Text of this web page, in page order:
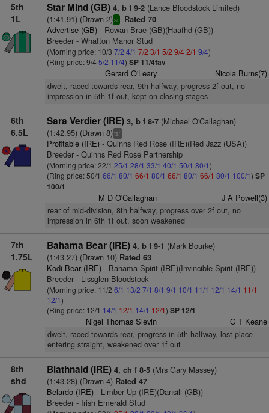
5th
1L
Star Mind (GB) 4, b f 9-2(Lance Bloodstock Limited)
(1:41.91) (Drawn 2)sr Rated 70
Advertise (GB)- Rowan Brae (GB)(Haafhd (GB))
Breeder - Whatton Manor Stud
(Morning price: 10/3 7/2 4/1 7/2 3/1 5/2 9/42/1 9/4)
(Ring price: 9/4 5/2 11/4) SP 11/4fav
Gerard O'Leary Nicola Burns(7)
dwelt, raced towards rear, 9th halfway, progress 2f out, no
impression in 5th 1f out, kept on closing stages
6th
6.5L
Sara Verdier (IRE) 3, b f 8-7(Michael O'Callaghan)
(1:42.95) (Drawn 8)ts2
Profitable (IRE)- Quinns Red Rose (IRE)(Red Jazz (USA))
Breeder - Quinns Red Rose Partnership
(Morning price: 22/1 25/1 28/1 33/1 40/1 50/1 80/1)
(Ring price: 50/1 66/1 80/1 66/1 80/1 66/1 80/1 66/1 80/1 100/1) SP
100/1
M D O'Callaghan J A Powell(3)
rear of mid-division, 8th halfway, progress over 2f out, no
impression in 6th 1f out, soon weakened
7th
1.75L
Bahama Bear (IRE) 4, b f 9-1 (Mark Bourke)
(1:43.27) (Drawn 10)Rated 63
Kodi Bear (IRE)- Bahama Spirit (IRE)(Invincible Spirit (IRE))
Breeder - Lissglen Bloodstock
(Morning price: 11/2 6/1 13/2 7/1 8/1 9/1 10/1 11/1 12/1 14/1 11/1
12/1)
(Ring price: 12/1 14/1 12/1 14/1 12/1) SP 12/1
Nigel Thomas Slevin C T Keane
dwelt, raced towards rear, progress in 5th halfway, lost place
entering straight, weakened over 1f out
8th
shd
Blathnaid (IRE) 4, ch f 8-5(Mrs Gary Massey)
(1:43.28) (Drawn 4)Rated 47
Belardo (IRE)- Limber Up (IRE)(Dansili (GB))
Breeder - Irish Emerald Stud